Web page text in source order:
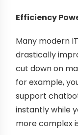
Efficiency
Many modern
drastically
cut down on
for example,
support
instantly while
more complex